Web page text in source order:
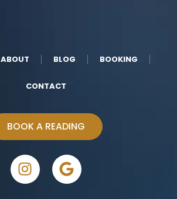
ABOUT BLOG BOOKING
CONTACT
BOOK A READING